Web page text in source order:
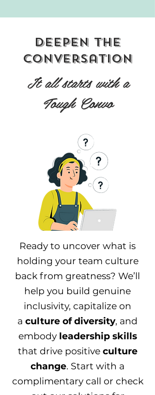
Deepen the
conversation
It all starts with a
Tough Convo
Ready to uncover what is
holding your team culture
back from greatness? We’ll
help you build genuine
inclusivity, capitalize on
a culture of diversity, and
embody leadership skills
that drive positive culture
change. Start with a
complimentary call or check